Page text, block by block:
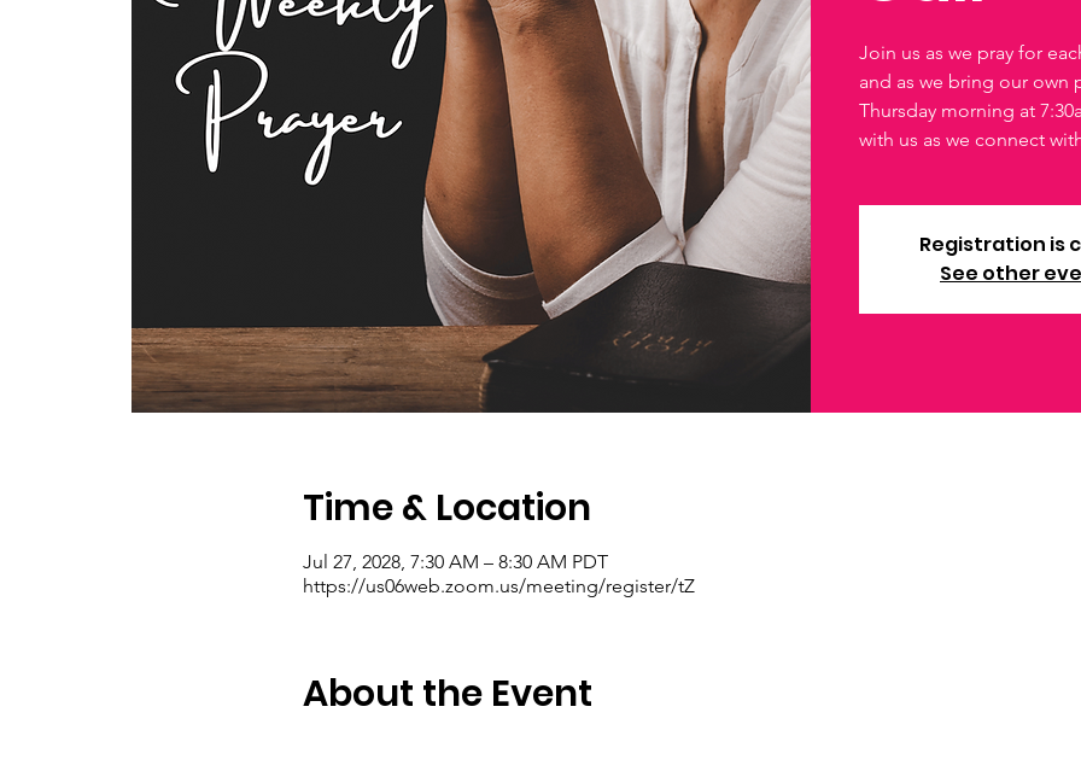
Join us as we pray for
and as we bring our own
Thursday morning at
with us as we connect
Registration is
See other
Time & Location
Jul 27, 2028, 7:30 AM – 8:30 AM PDT
https://us06web.zoom.us/meeting/register/tZ
About the Event